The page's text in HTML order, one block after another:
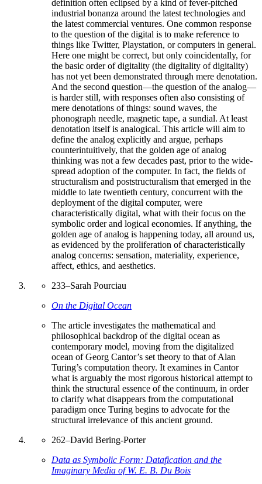
definition often eclipsed by a kind of fever-pitched
industrial bonanza around the latest technologies and
the latest commercial ventures. One common response
to the question of the digital is to make reference to
things like Twitter, Playstation, or computers in general.
Here one might be correct, but only coincidentally, for
the basic order of digitality (the digitality of digitality)
has not yet been demonstrated through mere denotation.
And the second question—the question of the analog—
is harder still, with responses often also consisting of
mere denotations of things: sound waves, the
phonograph needle, magnetic tape, a sundial. At least
denotation itself is analogical. This article will aim to
define the analog explicitly and argue, perhaps
counterintuitively, that the golden age of analog
thinking was not a few decades past, prior to the wide-
spread adoption of the computer. In fact, the fields of
structuralism and poststructuralism that emerged in the
middle to late twentieth century, concurrent with the
deployment of the digital computer, were
characteristically digital, what with their focus on the
symbolic order and logical economies. If anything, the
golden age of analog is happening today, all around us,
as evidenced by the proliferation of characteristically
analog concerns: sensation, materiality, experience,
affect, ethics, and aesthetics.
233–Sarah Pourciau
On the Digital Ocean
The article investigates the mathematical and
philosophical backdrop of the digital ocean as
contemporary model, moving from the digitalized
ocean of Georg Cantor’s set theory to that of Alan
Turing’s computation theory. It examines in Cantor
what is arguably the most rigorous historical attempt to
think the structural essence of the continuum, in order
to clarify what disappears from the computational
paradigm once Turing begins to advocate for the
structural irrelevance of this ancient ground.
262–David Bering-Porter
Data as Symbolic Form: Datafication and the
Imaginary Media of W. E. B. Du Bois